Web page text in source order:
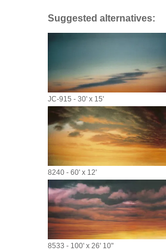
Suggested alternatives:
JC-915 - 30' x 15'
8240 - 60' x 12'
8533 - 100' x 26' 10"